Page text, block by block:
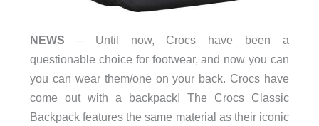
NEWS – Until now, Crocs have been a
questionable choice for footwear, and now you can
you can wear them/one on your back. Crocs have
come out with a backpack! The Crocs Classic
Backpack features the same material as their iconic